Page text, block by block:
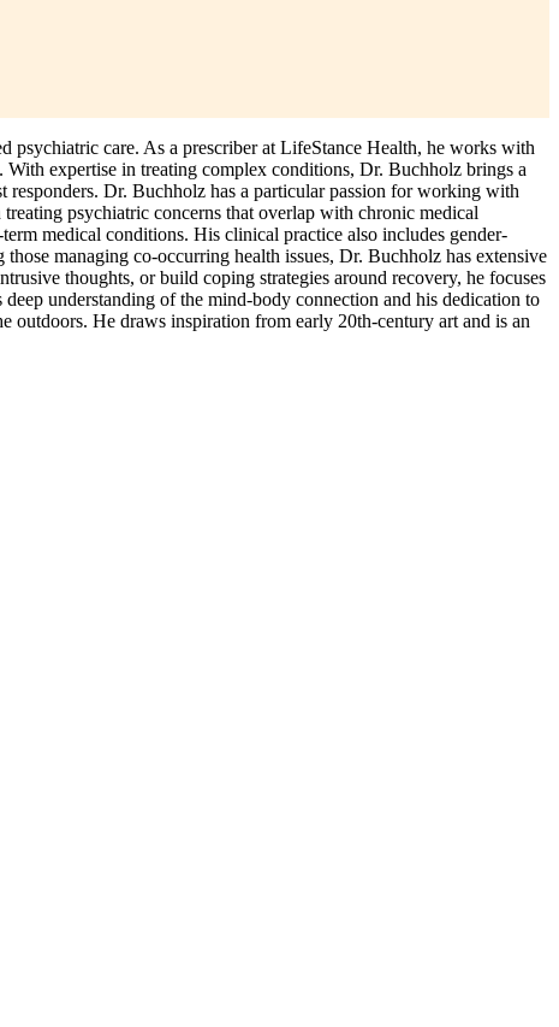
care. As a prescriber at LifeStance Health, he works with
With expertise in treating complex conditions, Dr. Buchholz brings a
Dr. Buchholz has a particular passion for working with
psychiatric concerns that overlap with chronic medical
medical conditions. His clinical practice also includes gender-
managing co-occurring health issues, Dr. Buchholz has extensive
thoughts, or build coping strategies around recovery, he focuses
understanding of the mind-body connection and his dedication to
outdoors. He draws inspiration from early 20th-century art and is an